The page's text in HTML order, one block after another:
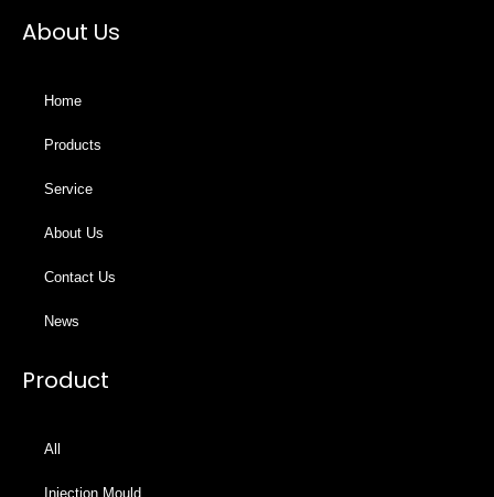
About Us
Home
Products
Service
About Us
Contact Us
News
Product
All
Injection Mould